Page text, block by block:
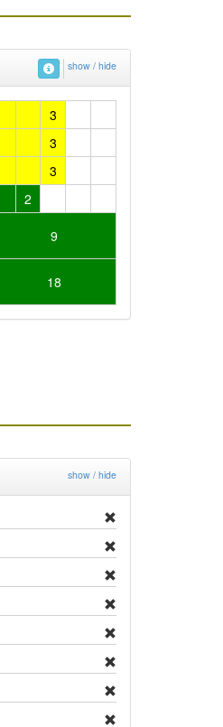
show / hide
3
3
3
2
9
18
show / hide